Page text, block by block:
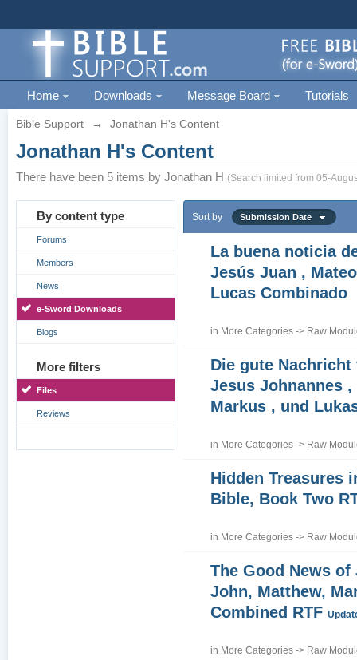
Home Downloads Message Board Tutorials
Bible Support → Jonathan H's Content
Jonathan H's Content
There have been 5 items by Jonathan H (Search limited from 05-
By content type
Forums
Members
News
e-Sword Downloads
Blogs
More filters
Files
Reviews
Sort by Submission Date
La buena noticia
Jesús Juan ,
Lucas Combinado
in More Categories -> Raw
Die gute Nachricht
Jesus Johnannes
Markus , und
in More Categories -> Raw
Hidden Treasures
Bible, Book Two
in More Categories -> Raw
The Good News of
John, Matthew,
Combined RTF
in More Categories -> Raw